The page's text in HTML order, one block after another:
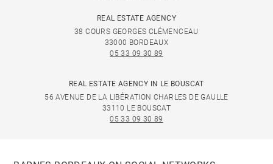
REAL ESTATE AGENCY
38 COURS GEORGES CLÉMENCEAU
33000 BORDEAUX
05 33 09 30 89
REAL ESTATE AGENCY IN LE BOUSCAT
56 AVENUE DE LA LIBÉRATION CHARLES DE GAULLE
33110 LE BOUSCAT
05 33 09 30 89